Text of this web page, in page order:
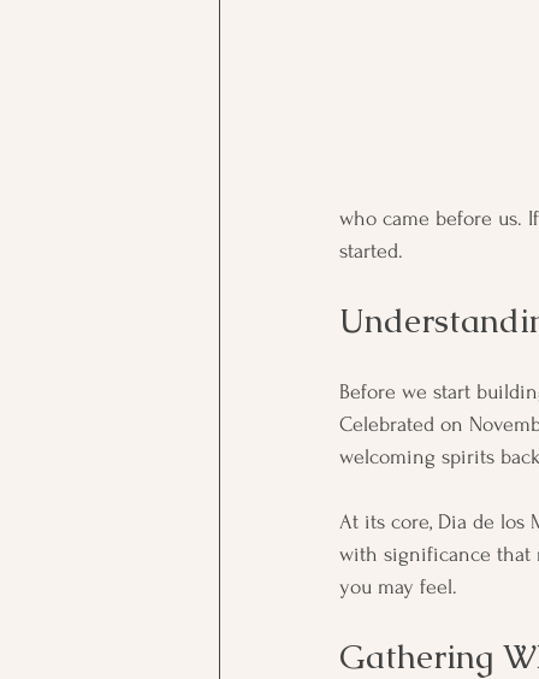
who came before us.
started.
Before we start
Celebrated on
welcoming spirits
At its core, Dia de los
with significance that
you may feel.
Gathering